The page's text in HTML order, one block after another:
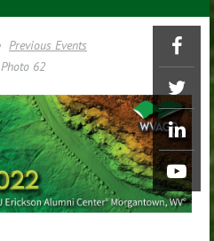
Previous Events
Photo 62